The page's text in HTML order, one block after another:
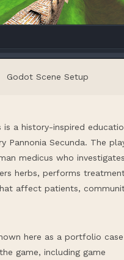
Godot Scene Setup
is a history-inspired
Pannonia Secunda. The
medicus who investigates
herbs, performs
affect patients,
here as a portfolio
game, including game